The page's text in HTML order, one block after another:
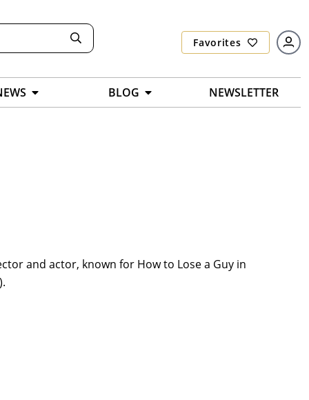
Favorites
BLOG NEWSLETTER
and actor, known for How to Lose a Guy in